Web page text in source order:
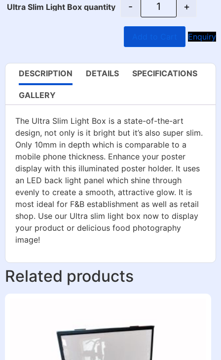
Ultra Slim Light Box quantity - +
Enquiry
DESCRIPTION DETAILS SPECIFICATIONS
GALLERY
The Ultra Slim Light Box is a state-of-the-art
design, not only is it bright but it’s also super slim.
Only 10mm in depth which is comparable to a
mobile phone thickness. Enhance your poster
display with this illuminated poster holder. It uses
an LED back light panel which shine through
evenly to create a smooth, attractive glow. It is
most ideal for F&B establishment as well as retail
shop. Use our Ultra slim light box now to display
your product or delicious food photography
image!
Related products